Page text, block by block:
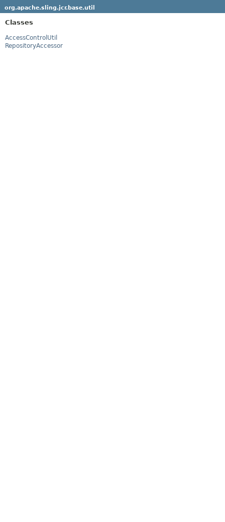
org.apache.sling.jcr.base.util
Classes
AccessControlUtil
RepositoryAccessor